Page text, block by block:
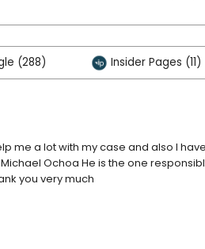
(288) Insider Pages (11)
me a lot with my case and also I
Ochoa He is the one
you very much